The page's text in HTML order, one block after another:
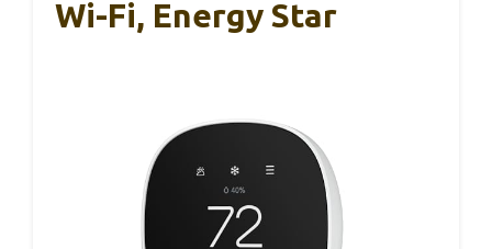
Wi-Fi, Energy Star